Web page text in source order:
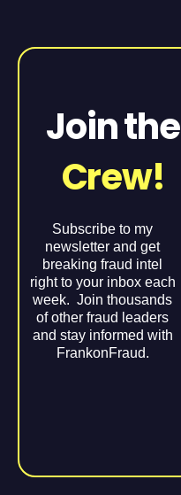
Join the
Crew!
Subscribe to my
newsletter and get
breaking fraud intel
right to your inbox each
week. Join thousands
of other fraud leaders
and stay informed with
FrankonFraud.